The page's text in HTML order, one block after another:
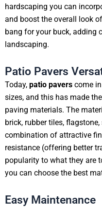
hardscaping you can
and boost the overall look
bang for your buck, adding
landscaping.
Patio Pavers
Today, patio pavers come
sizes, and this has made
paving materials. The
brick, rubber tiles,
combination of attractive
resistance (offering better
popularity to what they are
you can choose the best
Easy Maintenance